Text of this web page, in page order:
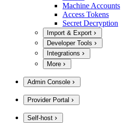
Machine Accounts
Access Tokens
Secret Decryption
Import & Export
Developer Tools
Integrations
More
Admin Console
Provider Portal
Self-host